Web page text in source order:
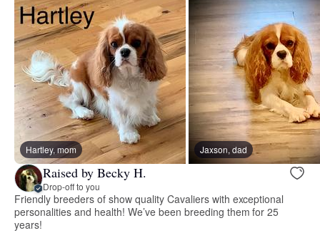
Hartley, mom Jaxson, dad
Raised by Becky H.
Drop-off to you
Friendly breeders of show quality Cavaliers with exceptional
personalities and health! We’ve been breeding them for 25
years!